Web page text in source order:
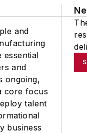
and
essential
and
ongoing,
core focus
talent
business